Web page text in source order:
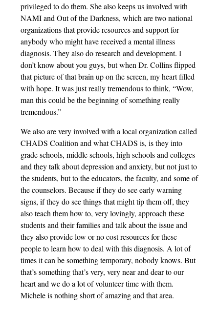
privileged to do them. She also keeps us involved with
NAMI and Out of the Darkness, which are two national
organizations that provide resources and support for
anybody who might have received a mental illness
diagnosis. They also do research and development. I
don’t know about you guys, but when Dr. Collins flipped
that picture of that brain up on the screen, my heart filled
with hope. It was just really tremendous to think, “Wow,
man this could be the beginning of something really
tremendous.”
We also are very involved with a local organization called
CHADS Coalition and what CHADS is, is they into
grade schools, middle schools, high schools and colleges
and they talk about depression and anxiety, but not just to
the students, but to the educators, the faculty, and some of
the counselors. Because if they do see early warning
signs, if they do see things that might tip them off, they
also teach them how to, very lovingly, approach these
students and their families and talk about the issue and
they also provide low or no cost resources for these
people to learn how to deal with this diagnosis. A lot of
times it can be something temporary, nobody knows. But
that’s something that’s very, very near and dear to our
heart and we do a lot of volunteer time with them.
Michele is nothing short of amazing and that area.